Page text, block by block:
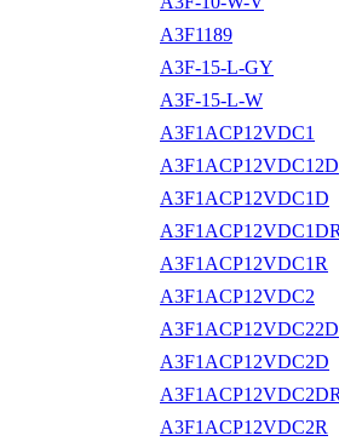
A3F1189
A3F-15-L-GY
A3F-15-L-W
A3F1ACP12VDC1
A3F1ACP12VDC12D
A3F1ACP12VDC1D
A3F1ACP12VDC1DR
A3F1ACP12VDC1R
A3F1ACP12VDC2
A3F1ACP12VDC22D
A3F1ACP12VDC2D
A3F1ACP12VDC2DR
A3F1ACP12VDC2R